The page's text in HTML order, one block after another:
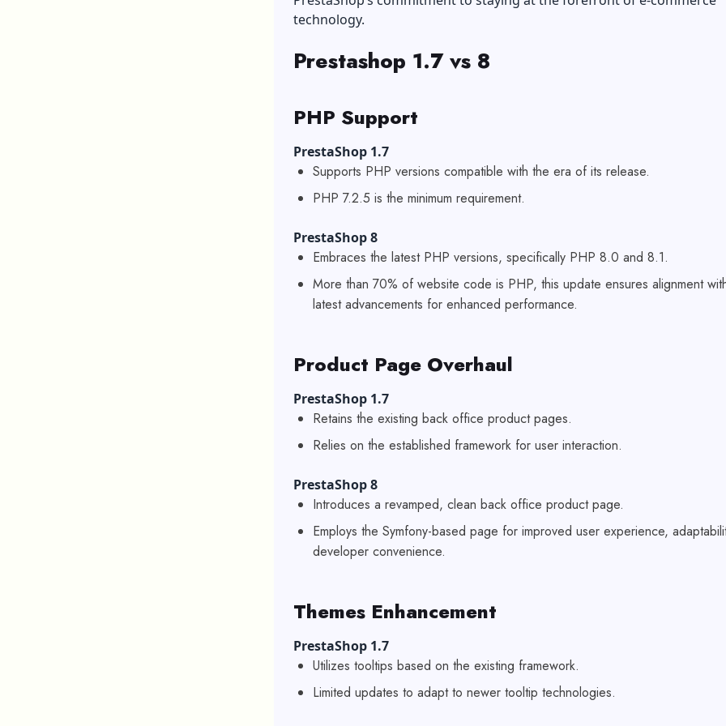
technology.
Prestashop 1.7 vs 8
PHP Support
PrestaShop 1.7
Supports PHP versions compatible with the era of its release.
PHP 7.2.5 is the minimum requirement.
PrestaShop 8
Embraces the latest PHP versions, specifically PHP 8.0 and 8.1.
More than 70% of website code is PHP, this update ensures alignment
latest advancements for enhanced performance.
Product Page Overhaul
PrestaShop 1.7
Retains the existing back office product pages.
Relies on the established framework for user interaction.
PrestaShop 8
Introduces a revamped, clean back office product page.
Employs the Symfony-based page for improved user experience,
developer convenience.
Themes Enhancement
PrestaShop 1.7
Utilizes tooltips based on the existing framework.
Limited updates to adapt to newer tooltip technologies.